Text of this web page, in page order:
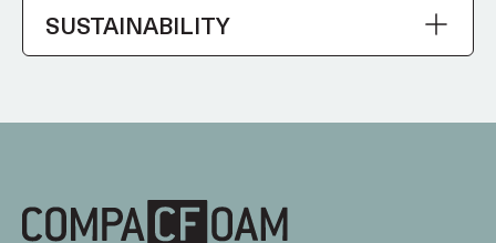
SUSTAINABILITY